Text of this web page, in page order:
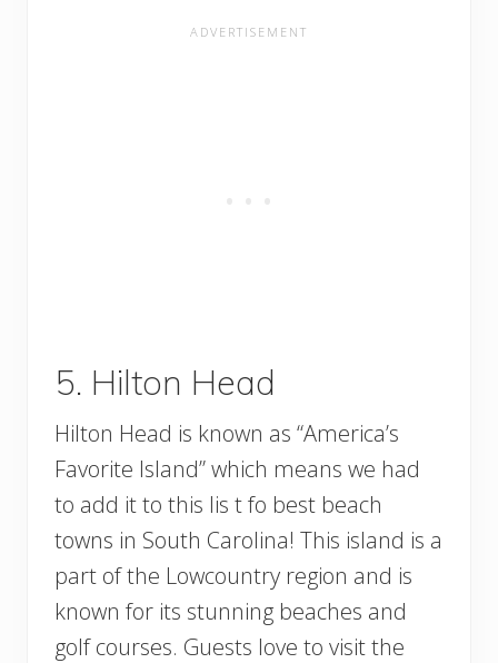
5. Hilton Head
Hilton Head is known as “America’s
Favorite Island” which means we had
to add it to this lis t fo best beach
towns in South Carolina! This island is a
part of the Lowcountry region and is
known for its stunning beaches and
golf courses. Guests love to visit the